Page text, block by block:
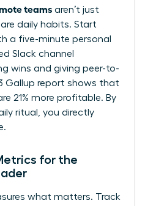
teams aren’t just
daily habits. Start
a five-minute personal
Slack channel
wins and giving peer-to-
Gallup report shows that
21% more profitable. By
ritual, you directly
for the
what matters. Track